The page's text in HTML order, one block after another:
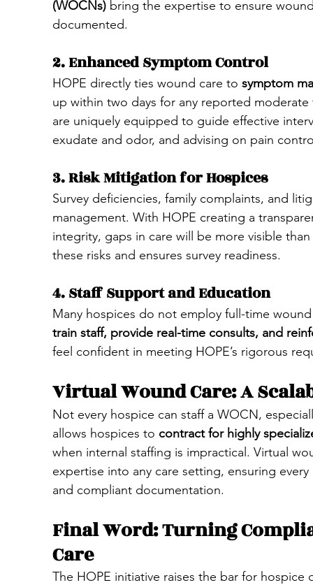
(WOCNs) bring the expertise to ensure
documented.
2. Enhanced Symptom Control
HOPE directly ties wound care to symptom
up within two days for any reported
are uniquely equipped to guide effective
exudate and odor, and advising on pain
3. Risk Mitigation for Hospices
Survey deficiencies, family complaints, and
management. With HOPE creating a
integrity, gaps in care will be more visible
these risks and ensures survey readiness.
4. Staff Support and Education
Many hospices do not employ full-time
train staff, provide real-time consults, and
feel confident in meeting HOPE’s rigorous
Virtual Wound Care: A
Not every hospice can staff a WOCN,
allows hospices to contract for highly
when internal staffing is impractical. Virtual
expertise into any care setting, ensuring
and compliant documentation.
Final Word: Turning
Care
The HOPE initiative raises the bar for